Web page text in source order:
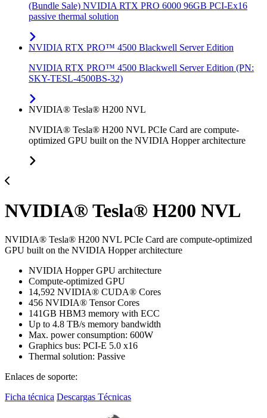
(Bundle Sale) NVIDIA RTX PRO 6000 96GB PCI-Ex16
passive thermal solution
NVIDIA RTX PRO™ 4500 Blackwell Server Edition
NVIDIA RTX PRO™ 4500 Blackwell Server Edition (PN:
SKY-TESL-4500BS-32)
NVIDIA® Tesla® H200 NVL
NVIDIA® Tesla® H200 NVL PCIe Card are compute-
optimized GPU built on the NVIDIA Hopper architecture
NVIDIA® Tesla® H200 NVL
NVIDIA® Tesla® H200 NVL PCIe Card are compute-optimized
GPU built on the NVIDIA Hopper architecture
NVIDIA Hopper GPU architecture
Compute-optimized GPU
14,592 NVIDIA® CUDA® Cores
456 NVIDIA® Tensor Cores
141GB HBM3 memory with ECC
Up to 4.8 TB/s memory bandwidth
Max. power consumption: 600W
Graphics bus: PCI-E 5.0 x16
Thermal solution: Passive
Enlaces de soporte:
Ficha técnica Descargas Técnicas